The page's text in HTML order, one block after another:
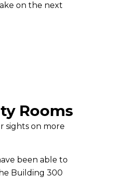
on the next
Rooms
sights on more
been able to
Building 300